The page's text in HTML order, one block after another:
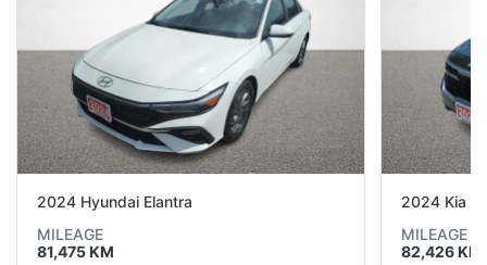
2024 Hyundai Elantra
MILEAGE
81,475 KM
2024 Kia
MILEAGE
82,426 KM